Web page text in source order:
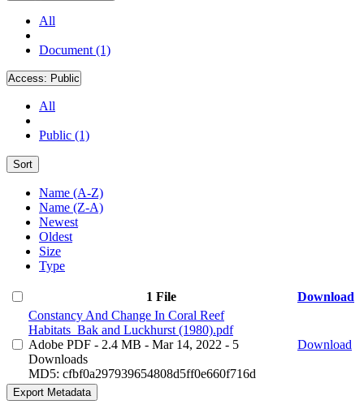
All
Document (1)
Access: Public
All
Public (1)
Sort
Name (A-Z)
Name (Z-A)
Newest
Oldest
Size
Type
1 File
Download
Constancy And Change In Coral Reef
Habitats_Bak and Luckhurst (1980).pdf
Adobe PDF - 2.4 MB - Mar 14, 2022 - 5
Downloads
MD5: cfbf0a297939654808d5ff0e660f716d
Download
Export Metadata